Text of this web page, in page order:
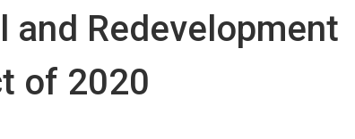
and Redevelopment
of 2020